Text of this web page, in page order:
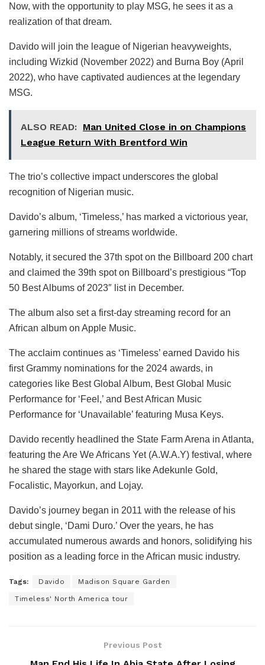
Now, with the opportunity to play MSG, he sees it as a
realization of that dream.
Davido will join the league of Nigerian heavyweights,
including Wizkid (November 2022) and Burna Boy (April
2022), who have captivated audiences at the legendary
MSG.
ALSO READ: Man United Close in on Champions
League Return With Brentford Win
The trio’s collective impact underscores the global
recognition of Nigerian music.
Davido’s album, ‘Timeless,’ has marked a victorious year,
garnering millions of streams worldwide.
Notably, it secured the 37th spot on the Billboard 200 chart
and claimed the 39th spot on Billboard’s prestigious “Top
50 Best Albums of 2023″ list in December.
The album also set a first-day streaming record for an
African album on Apple Music.
The acclaim continues as ‘Timeless’ earned Davido his
first Grammy nominations for the 2024 awards, in
categories like Best Global Album, Best Global Music
Performance for ‘Feel,’ and Best African Music
Performance for ‘Unavailable’ featuring Musa Keys.
Davido recently headlined the State Farm Arena in Atlanta,
featuring the Are We Africans Yet (A.W.A.Y) festival, where
he shared the stage with stars like Adekunle Gold,
Focalistic, Mayorkun, and Lojay.
Davido’s journey began in 2011 with the release of his
debut single, ‘Dami Duro.’ Over the years, he has
accumulated numerous awards and honors, solidifying his
position as a leading force in the African music industry.
Tags: Davido Madison Square Garden
Timeless' North America tour
Previous Post